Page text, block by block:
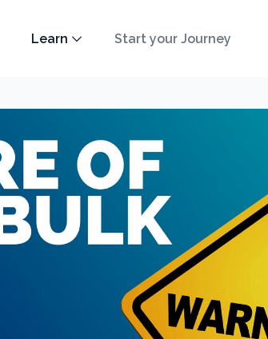
Learn Start your Journey